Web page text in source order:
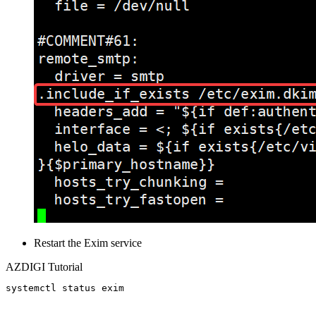
Restart the Exim service
AZDIGI Tutorial
systemctl status exim